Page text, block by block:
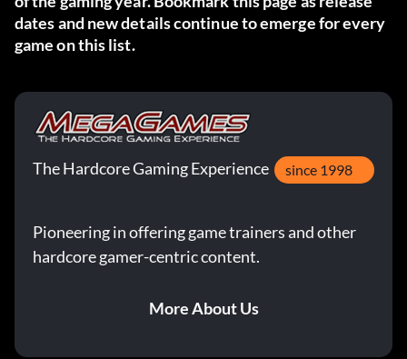
dates and new details continue to emerge for every
game on this list.
The Hardcore Gaming Experience since 1998
Pioneering in offering game trainers and other
hardcore gamer-centric content.
More About Us